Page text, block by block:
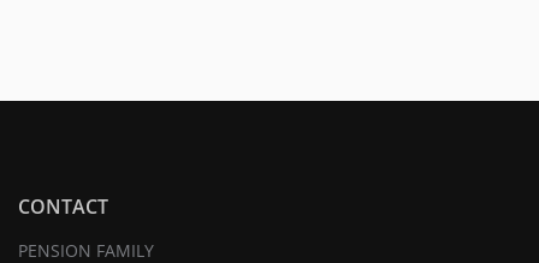
CONTACT
PENSION FAMILY